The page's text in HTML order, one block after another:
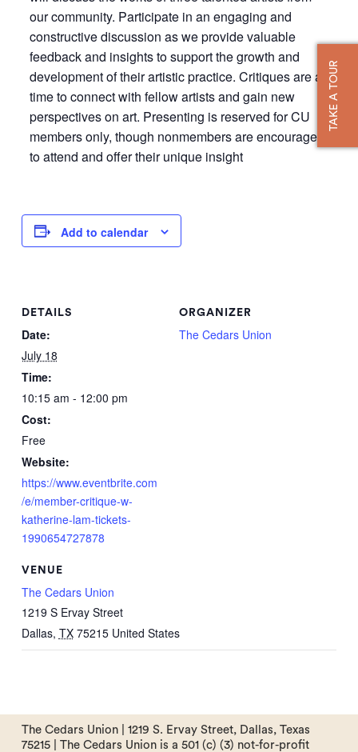
TAKE A TOUR
our community. Participate in an engaging and
constructive discussion as we provide valuable
feedback and insights to support the growth and
development of their artistic practice. Critiques are a
time to connect with fellow artists and gain new
perspectives on art. Presenting is reserved for CU
members only, though nonmembers are encouraged
to attend and offer their unique insight
Add to calendar
DETAILS
Date:
July 18
Time:
10:15 am - 12:00 pm
Cost:
Free
Website:
https://www.eventbrite.com
/e/member-critique-w-
katherine-lam-tickets-
1990654727878
VENUE
The Cedars Union
1219 S Ervay Street
Dallas, TX 75215 United States
ORGANIZER
The Cedars Union
The Cedars Union | 1219 S. Ervay Street, Dallas, Texas
75215 | The Cedars Union is a 501 (c) (3) not-for-profit